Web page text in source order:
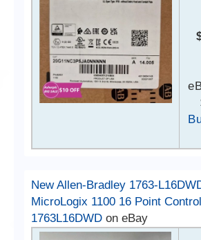
New Allen-Bradley 1763-
MicroLogix 1100 16 Point
1763L16DWD on eBay